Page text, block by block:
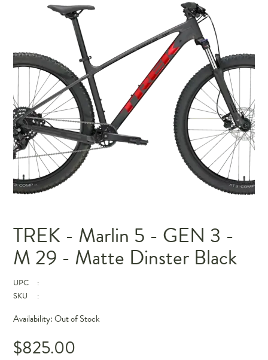
TREK - Marlin 5 - GEN 3 -
M 29 - Matte Dinster Black
UPC
:
SKU
:
Availability:Out of Stock
$825.00